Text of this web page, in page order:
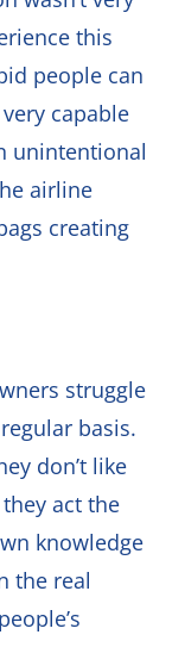
this
people can
capable
unintentional
airline
creating
struggle
basis.
don’t like
act the
knowledge
the real